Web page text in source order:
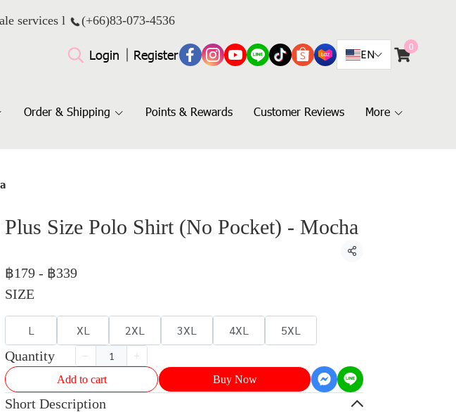
services l (+66)83-073-4536
Login Register EN
0
Order & Shipping Points & Rewards Customer Reviews More
Plus Size Polo Shirt (No Pocket) - Mocha
Share
฿179 - ฿339
SIZE
L XL 2XL 3XL 4XL 5XL
Quantity
Add to cart Buy Now
Short Description